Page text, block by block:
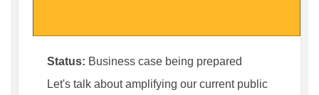
Status: Business case being prepared
Let's talk about amplifying our current public